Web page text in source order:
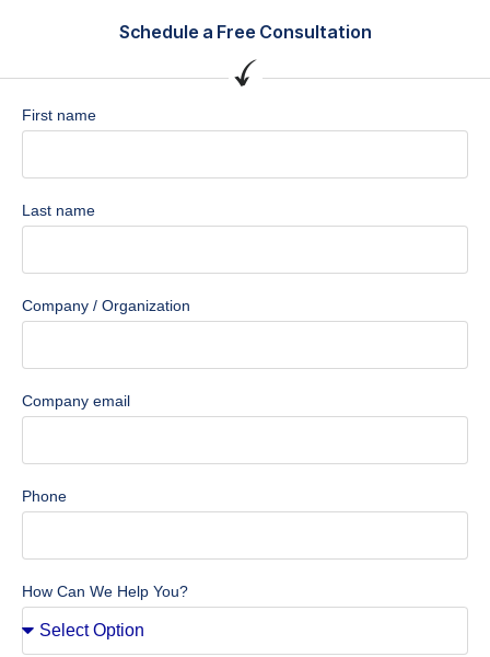
Schedule a Free Consultation
First name
Last name
Company / Organization
Company email
Phone
How Can We Help You?